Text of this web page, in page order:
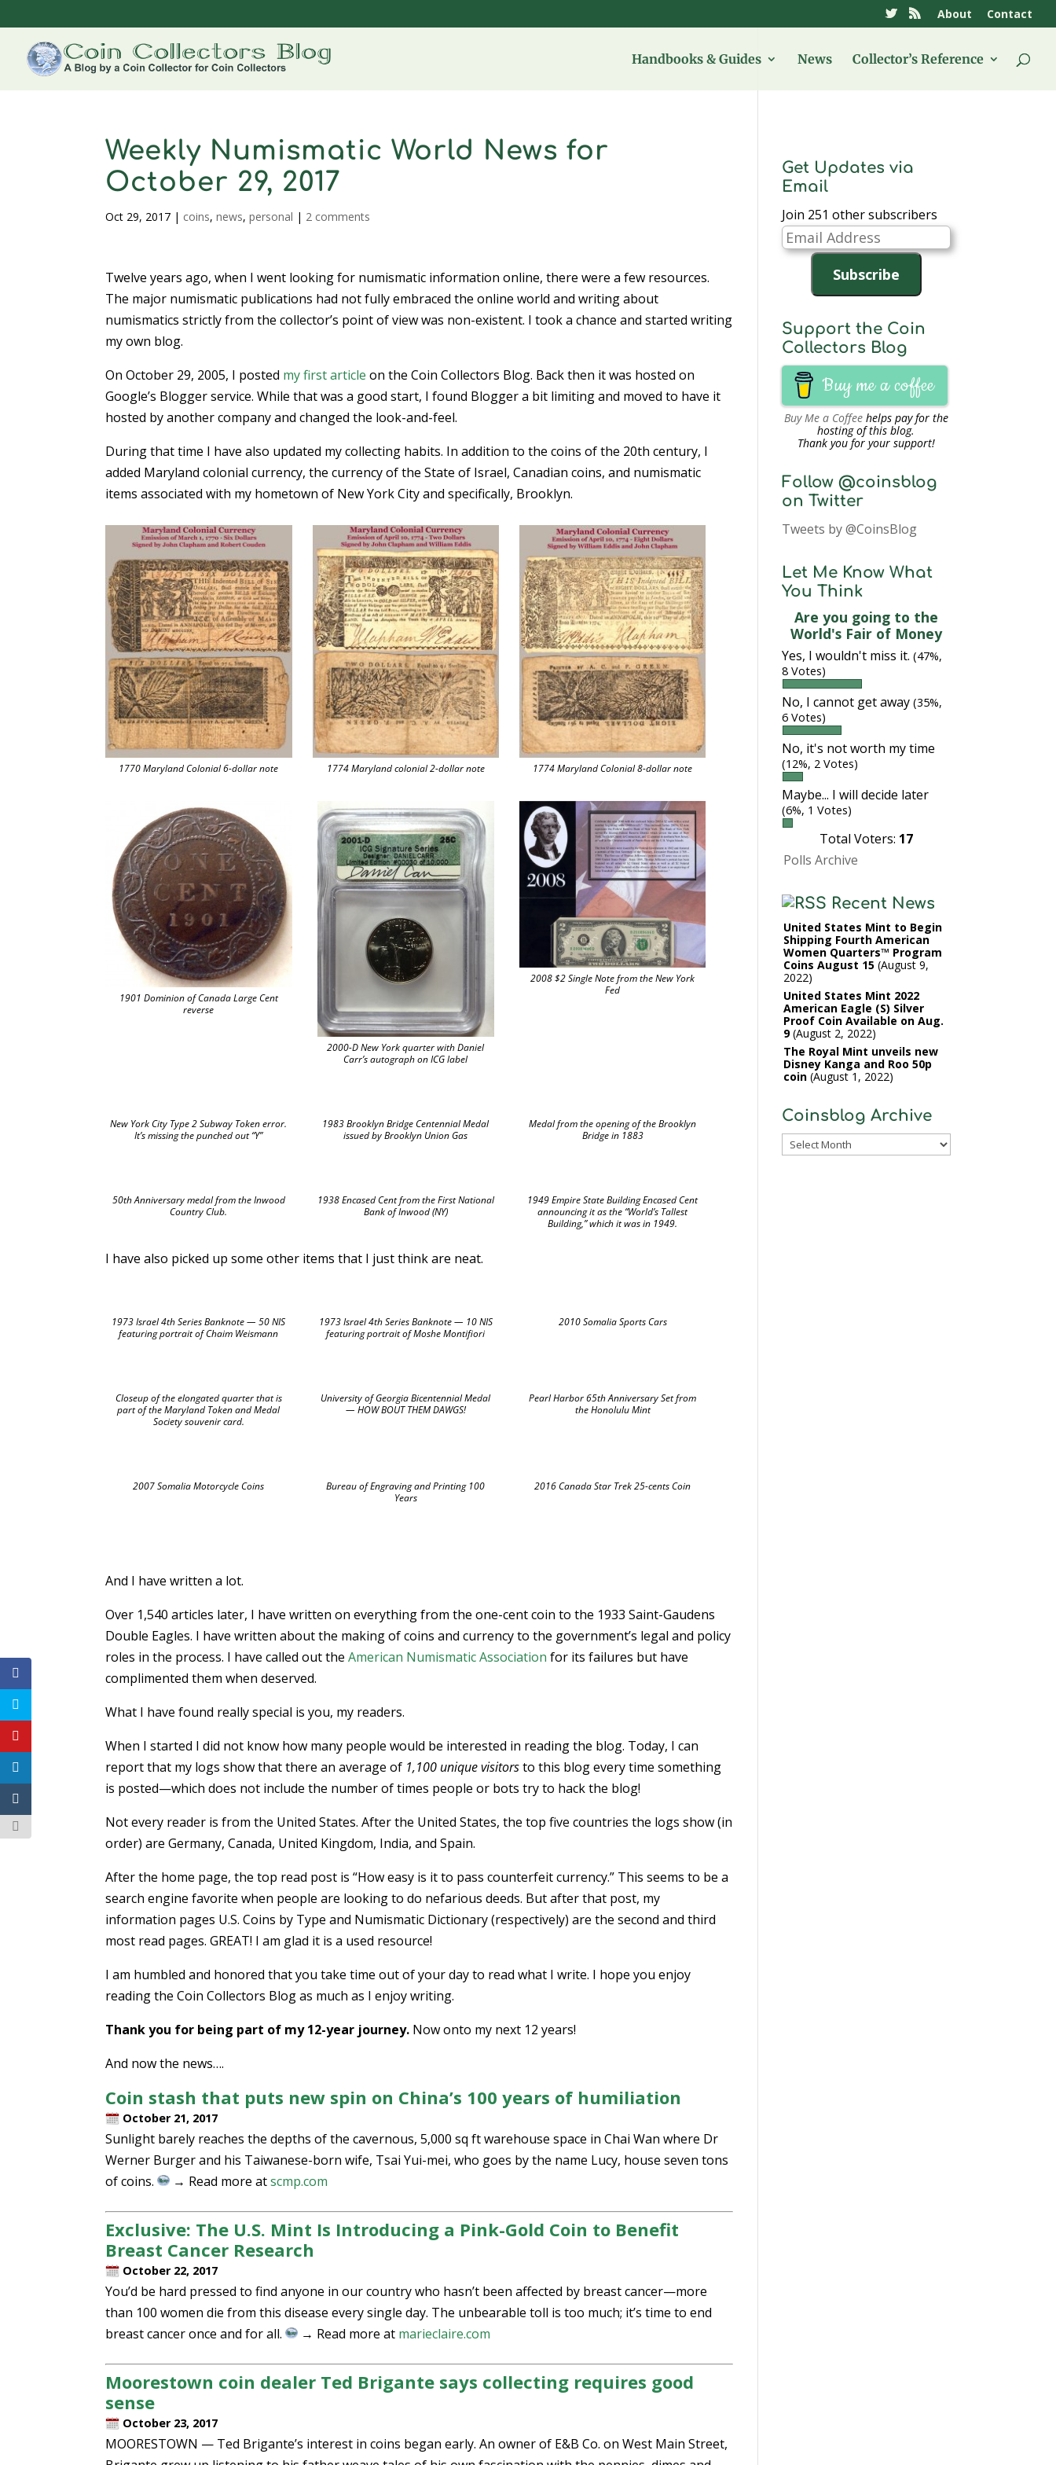
About Contact
Handbooks & Guides News Collector’s Reference
Weekly Numismatic World News for
October 29, 2017
Oct 29, 2017 | coins,news,personal | 2 comments
Twelve years ago, when I went looking for numismatic information online, there were a few resources.
The major numismatic publications had not fully embraced the online world and writing about
numismatics strictly from the collector’s point of view was non-existent. I took a chance and started writing
my own blog.
On October 29, 2005, I posted my first article on the Coin Collectors Blog. Back then it was hosted on
Google’s Blogger service. While that was a good start, I found Blogger a bit limiting and moved to have it
hosted by another company and changed the look-and-feel.
During that time I have also updated my collecting habits. In addition to the coins of the 20th century, I
added Maryland colonial currency, the currency of the State of Israel, Canadian coins, and numismatic
items associated with my hometown of New York City and specifically, Brooklyn.
1770 Maryland Colonial 6-dollar note 1774 Maryland colonial 2-dollar note 1774 Maryland Colonial 8-dollar note
1901 Dominion of Canada Large Cent
reverse
2000-D New York quarter with Daniel
Carr’s autograph on ICG label
2008 $2 Single Note from the New York
Fed
New York City Type 2 Subway Token error.
It’s missing the punched out “Y”
1983 Brooklyn Bridge Centennial Medal
issued by Brooklyn Union Gas
Medal from the opening of the Brooklyn
Bridge in 1883
50th Anniversary medal from the Inwood
Country Club.
1938 Encased Cent from the First National
Bank of Inwood (NY)
1949 Empire State Building Encased Cent
announcing it as the “World’s Tallest
Building,” which it was in 1949.
I have also picked up some other items that I just think are neat.
1973 Israel 4th Series Banknote — 50 NIS
featuring portrait of Chaim Weismann
1973 Israel 4th Series Banknote — 10 NIS
featuring portrait of Moshe Montifiori
2010 Somalia Sports Cars
Closeup of the elongated quarter that is
part of the Maryland Token and Medal
Society souvenir card.
University of Georgia Bicentennial Medal
— HOW BOUT THEM DAWGS!
Pearl Harbor 65th Anniversary Set from
the Honolulu Mint
2007 Somalia Motorcycle Coins
Bureau of Engraving and Printing 100
Years
2016 Canada Star Trek 25-cents Coin
And I have written a lot.
Over 1,540 articles later, I have written on everything from the one-cent coin to the 1933 Saint-Gaudens
Double Eagles. I have written about the making of coins and currency to the government’s legal and policy
roles in the process. I have called out theAmerican Numismatic Association for its failures but have
complimented them when deserved.
What I have found really special is you, my readers.
When I started I did not know how many people would be interested in reading the blog. Today, I can
report that my logs show that there an average of 1,100 unique visitorsto this blog every time something
is posted—which does not include the number of times people or bots try to hack the blog!
Not every reader is from the United States. After the United States, the top five countries the logs show (in
order) are Germany, Canada, United Kingdom, India, and Spain.
After the home page, the top read post is “How easy is it to pass counterfeit currency.” This seems to be a
search engine favorite when people are looking to do nefarious deeds. But after that post, my
information pages U.S. Coins by Type and Numismatic Dictionary (respectively) are the second and third
most read pages. GREAT! I am glad it is a used resource!
I am humbled and honored that you take time out of your day to read what I write. I hope you enjoy
reading the Coin Collectors Blog as much as I enjoy writing.
Thank you for being part of my 12-year journey. Now onto my next 12 years!
And now the news….
Coin stash that puts new spin on China’s 100 years of humiliation
October 21, 2017
Sunlight barely reaches the depths of the cavernous, 5,000 sq ft warehouse space in Chai Wan where Dr
Werner Burger and his Taiwanese-born wife, Tsai Yui-mei, who goes by the name Lucy, house seven tons
of coins.
→ Read more atscmp.com
Exclusive: The U.S. Mint Is Introducing a Pink-Gold Coin to Benefit
Breast Cancer Research
October 22, 2017
You’d be hard pressed to find anyone in our country who hasn’t been affected by breast cancer—more
than 100 women die from this disease every single day. The unbearable toll is too much; it’s time to end
breast cancer once and for all.
→ Read more at marieclaire.com
Moorestown coin dealer Ted Brigante says collecting requires good
sense
October 23, 2017
MOORESTOWN — Ted Brigante’s interest in coins began early. An owner of E&B Co. on West Main Street,
Get Updates via
Email
Join 251 other subscribers
Email
Address
Subscribe
Support the Coin
Collectors Blog
Buy me a coffee
Buy Me a Coffeehelps pay for the
hosting of this blog.
Thank you for your support!
Follow @coinsblog
on Twitter
Tweets by @CoinsBlog
Let Me Know What
You Think
Are you going to the
World's Fair of Money
Yes, I wouldn't miss it. (47%,
8 Votes)
No, I cannot get away (35%,
6 Votes)
No, it's not worth my time
(12%, 2 Votes)
Maybe... I will decide later
(6%, 1 Votes)
Total Voters: 17
Polls Archive
Recent News
United States Mint to Begin
Shipping Fourth American
Women Quarters™ Program
Coins August 15 August 9,
2022
United States Mint 2022
American Eagle (S) Silver
Proof Coin Available on Aug.
9 August 2, 2022
The Royal Mint unveils new
Disney Kanga and Roo 50p
coin August 1, 2022
Coinsblog Archive
Coinsblog